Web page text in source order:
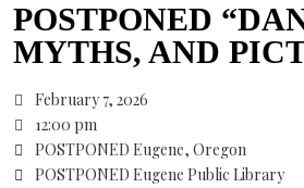
POSTPONED
MYTHS, AND
February 7, 2026
12:00 pm
POSTPONED Eugene, Oregon
POSTPONED Eugene Public Library